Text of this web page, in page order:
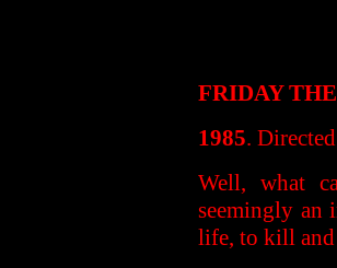
FRIDAY
1985.
Well, what
seemingly an
life, to kill